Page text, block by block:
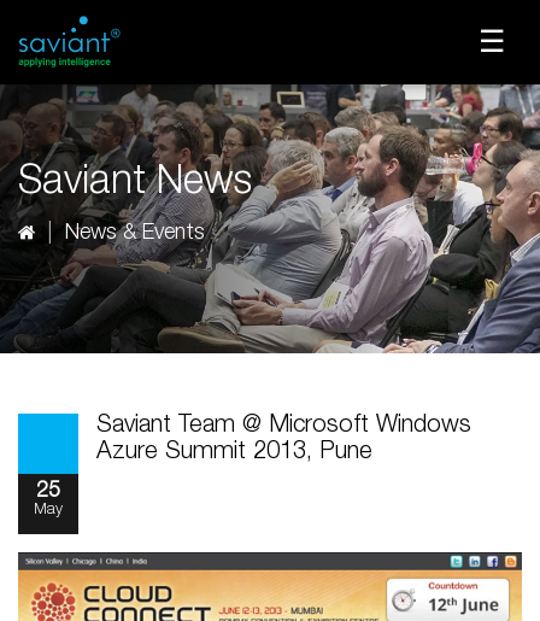
☰
Saviant News
News & Events
25
May
Saviant Team @ Microsoft Windows
Azure Summit 2013, Pune